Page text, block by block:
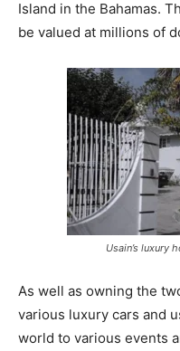
Island in the Bahamas.
be valued at millions of
Usain’s luxury
As well as owning the
various luxury cars and
world to various events